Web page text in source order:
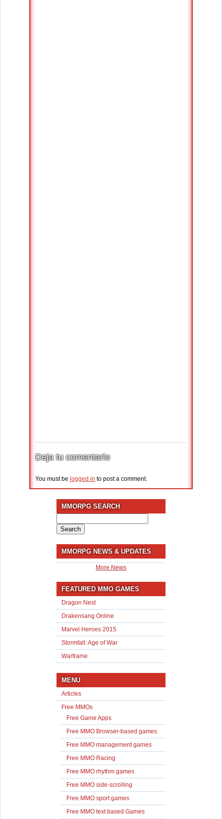
Deja tu comentario
You must be logged in to post a comment.
MMORPG SEARCH
for:
MMORPG NEWS & UPDATES
More News
FEATURED MMO GAMES
Dragon Nest
Drakensang Online
Marvel Heroes 2015
Stormfall: Age of War
Warframe
MENU
Articles
Free MMOs
Free Game Apps
Free MMO Browser-based games
Free MMO management games
Free MMO Racing
Free MMO rhythm games
Free MMO side-scrolling
Free MMO sport games
Free MMO text based Games